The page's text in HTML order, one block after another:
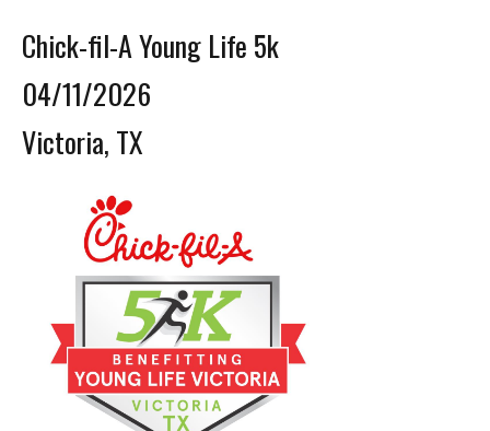
Chick-fil-A Young Life 5k
04/11/2026
Victoria, TX